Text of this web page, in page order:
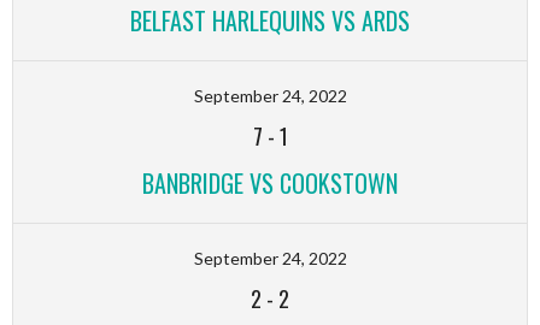
BELFAST HARLEQUINS VS ARDS
September 24, 2022
7 -1
BANBRIDGE VS COOKSTOWN
September 24, 2022
2 - 2